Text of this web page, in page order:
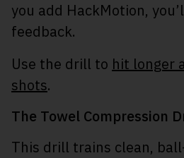
you add HackMotion,
feedback.
Use the drill to hit longer
shots.
The Towel Compression
This drill trains clean,